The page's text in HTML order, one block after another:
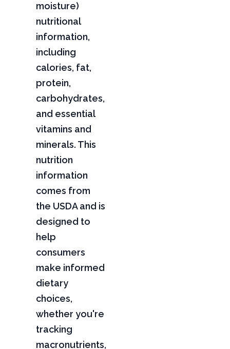
moisture)
nutritional
information,
including
calories, fat,
protein,
carbohydrates,
and essential
vitamins and
minerals. This
nutrition
information
comes from
the USDA and is
designed to
help
consumers
make informed
dietary
choices,
whether you're
tracking
macronutrients,